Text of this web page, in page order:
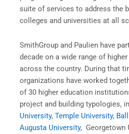
suite of services to address the
colleges and universities at all
SmithGroup and Paulien have
decade on a wide range of
across the country. During that
organizations have worked
of 30 higher education
project and building typologies,
University, Temple University,
Augusta University, Georgetown